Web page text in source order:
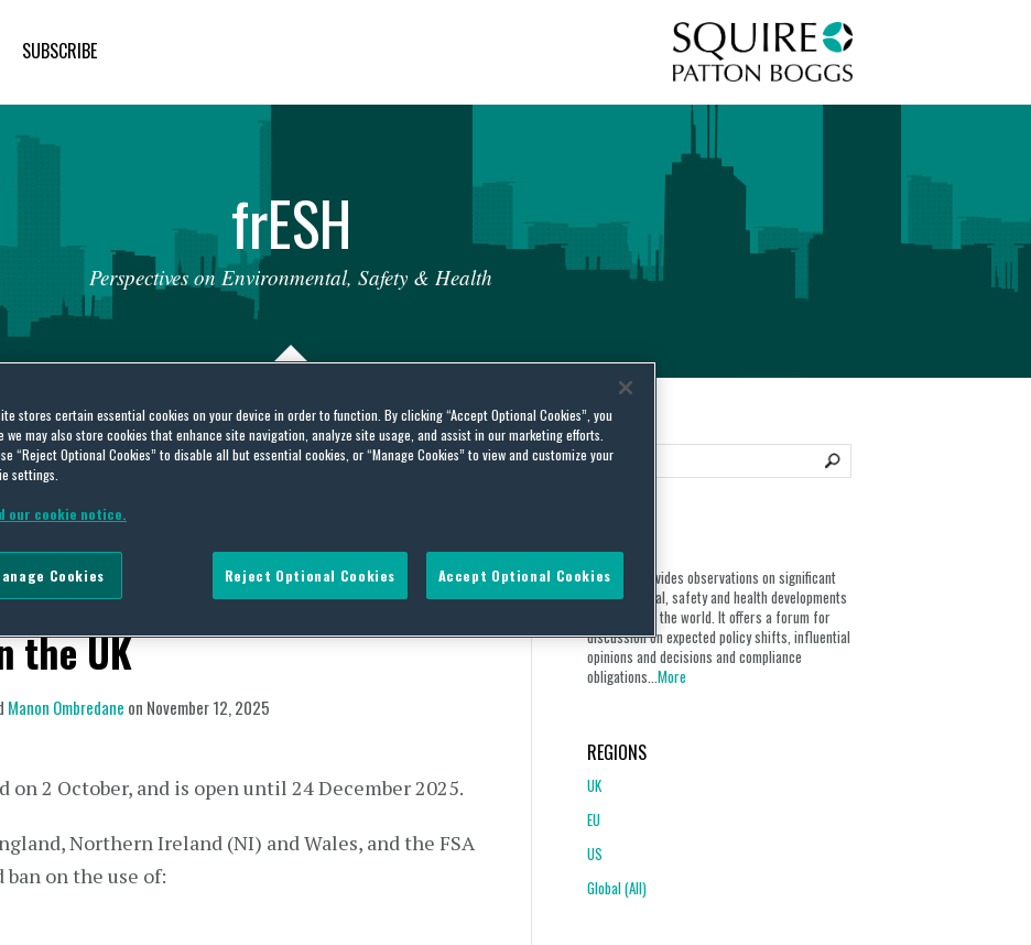
SUBSCRIBE
frESH
Perspectives on Environmental, Safety & Health
Agency (FSA) Has
on the Proposed
(BPA) and Other
contact Materials and
the UK
Manon Ombredane on November 12, 2025
2 October, and is open until 24 December 2025.
Northern Ireland (NI) and Wales, and the FSA
ban on the use of:
Our blog provides observations on significant
environmental, safety and health developments
from around the world. It offers a forum for
discussion on expected policy shifts, influential
opinions and decisions and compliance
obligations...More
REGIONS
UK
EU
US
Global (All)
stores certain essential cookies on your device in order to function. By clicking “Accept Optional Cookies”, you
we may also store cookies that enhance site navigation, analyze site usage, and assist in our marketing efforts.
“Reject Optional Cookies” to disable all but essential cookies, or “Manage Cookies” to view and customize your
settings.
our cookie notice.
Reject Optional Cookies Accept Optional Cookies
Cookies